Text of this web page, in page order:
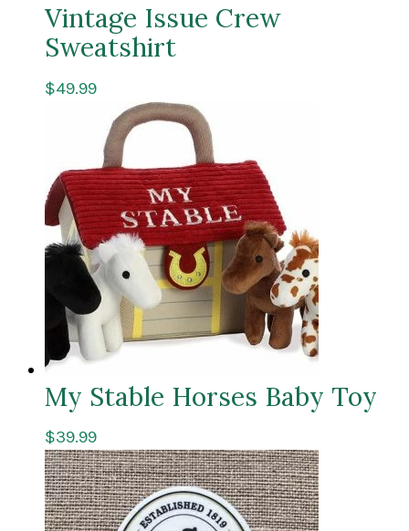
Vintage Issue Crew
Sweatshirt
$49.99
My Stable Horses Baby Toy
$39.99